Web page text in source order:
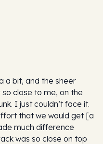
a bit, and the sheer
close to me, on the
I just couldn’t face it.
that we would get [a
much difference
was so close on top